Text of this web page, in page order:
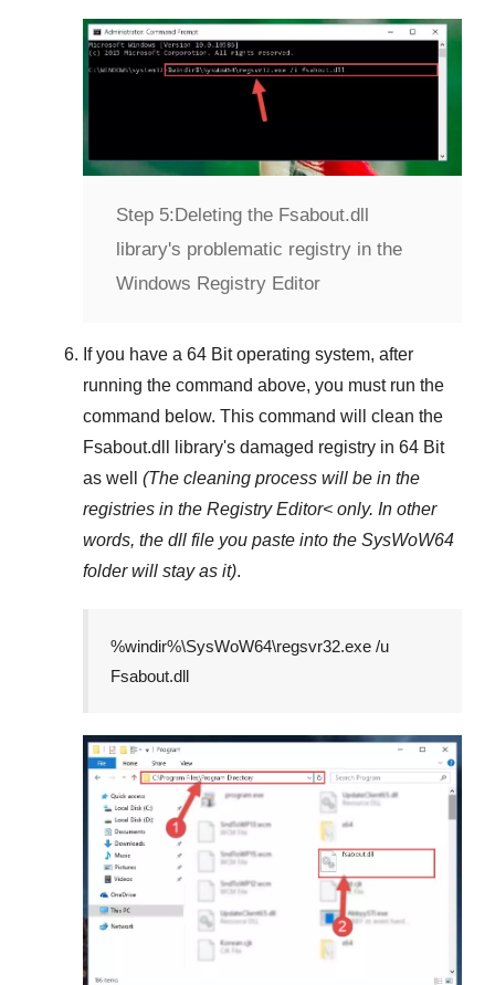
Step 5:Deleting the Fsabout.dll
library's problematic registry in the
Windows Registry Editor
If you have a 64 Bit operating system, after
running the command above, you must run the
command below. This command will clean the
Fsabout.dll
library's damaged registry in 64 Bit
as well (The cleaning process will be in the
registries in the Registry Editor< only. In other
words, the dll file you paste into the SysWoW64
folder will stay as it).
%windir%\SysWoW64\regsvr32.exe /u
Fsabout.dll